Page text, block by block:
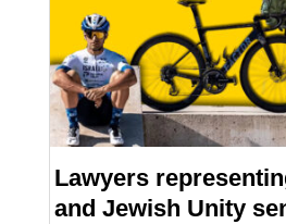
Lawyers
and Jewish Unity